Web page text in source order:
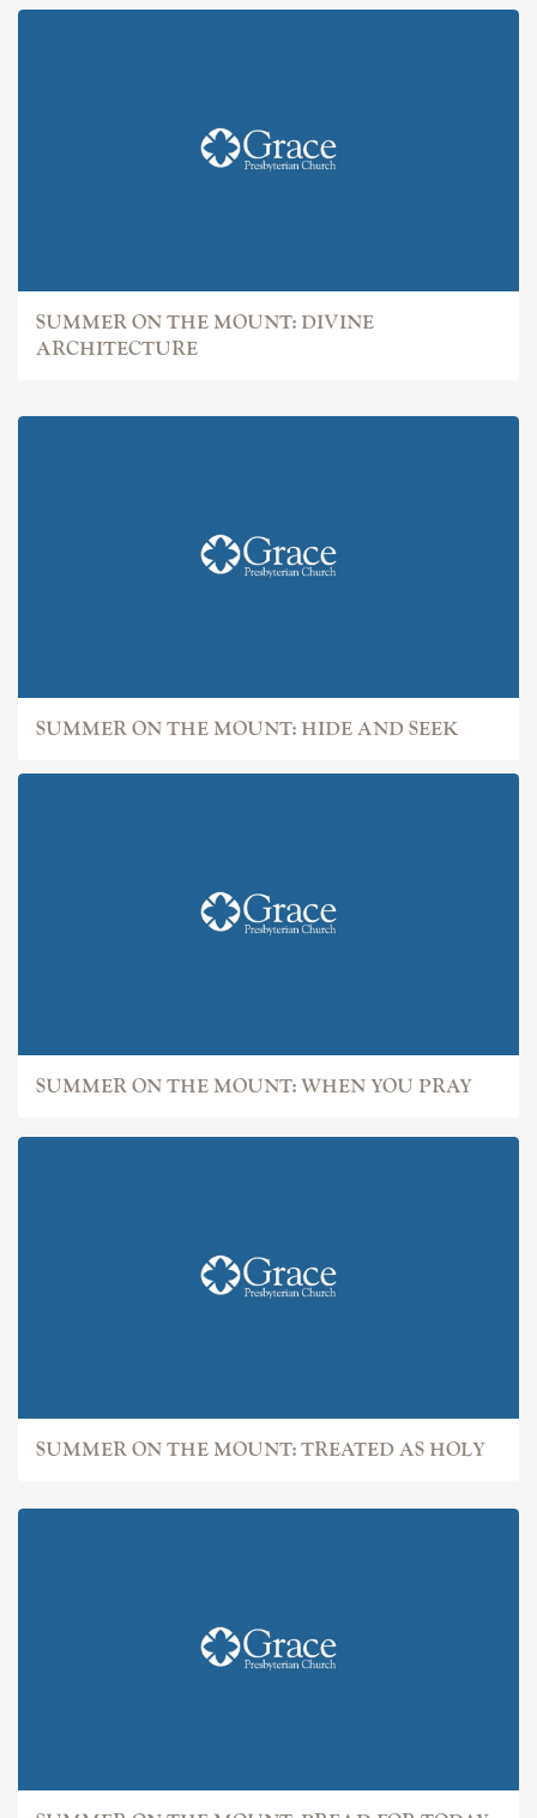
SUMMER ON THE MOUNT: DIVINE
ARCHITECTURE
SUMMER ON THE MOUNT: HIDE AND SEEK
SUMMER ON THE MOUNT: WHEN YOU PRAY
SUMMER ON THE MOUNT: TREATED AS HOLY